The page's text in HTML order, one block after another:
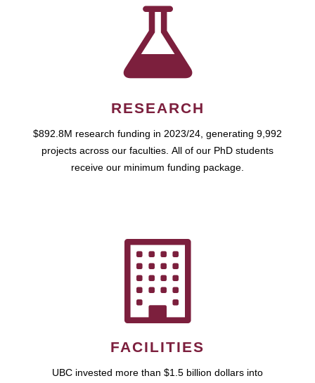
RESEARCH
$892.8M research funding in 2023/24, generating 9,992
projects across our faculties. All of our PhD students
receive our minimum funding package.
FACILITIES
UBC invested more than $1.5 billion dollars into